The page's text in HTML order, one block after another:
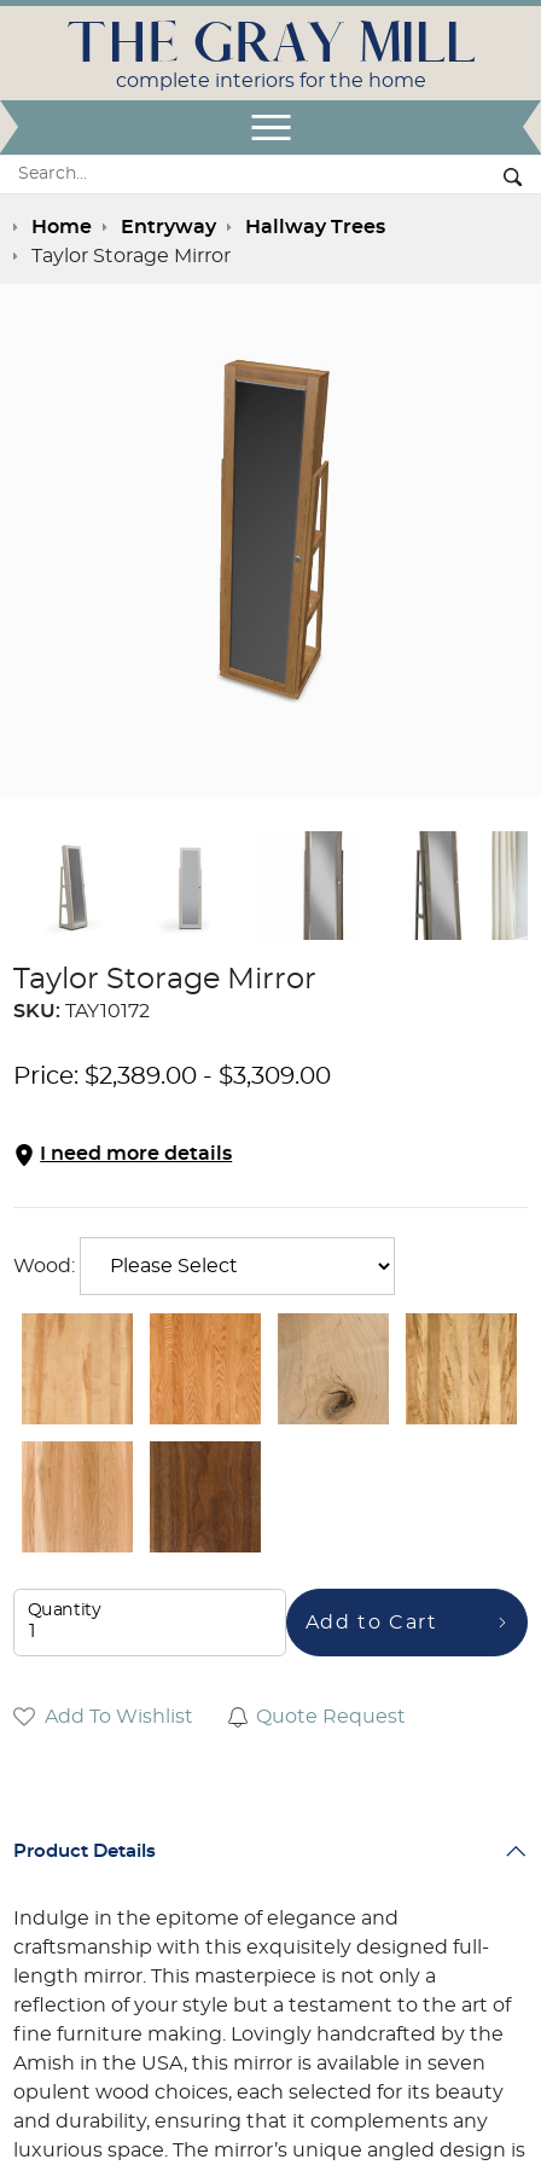
Search:
THE GRAY MILL
complete interiors for the home
Home Entryway
Hallway Trees
Taylor Storage Mirror
Taylor Storage Mirror
SKU: TAY10172
Price: $2,389.00 - $3,309.00
I need more details
Wood:
Quantity
Add to Cart
Add To Wishlist Quote Request
Product Details
Indulge in the epitome of elegance and
craftsmanship with this exquisitely designed full-
length mirror. This masterpiece is not only a
reflection of your style but a testament to the art of
fine furniture making. Lovingly handcrafted by the
Amish in the USA, this mirror is available in seven
opulent wood choices, each selected for its beauty
and durability, ensuring that it complements any
luxurious space. The mirror’s unique angled design is